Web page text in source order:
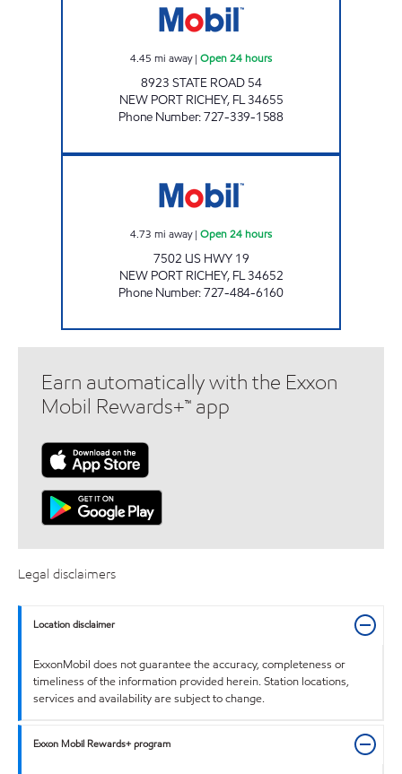
4.45 mi away| Open 24 hours
8923 STATE ROAD 54
NEW PORT RICHEY, FL34655
Phone Number:727-339-1588
4.73 mi away| Open 24 hours
7502 US HWY 19
NEW PORT RICHEY, FL34652
Phone Number:727-484-6160
Earn automatically with the Exxon
Mobil Rewards+™ app
Legal disclaimers
Location disclaimer
ExxonMobil does not guarantee the accuracy, completeness or
timeliness of the information provided herein. Station locations,
services and availability are subject to change.
Exxon Mobil Rewards+ program